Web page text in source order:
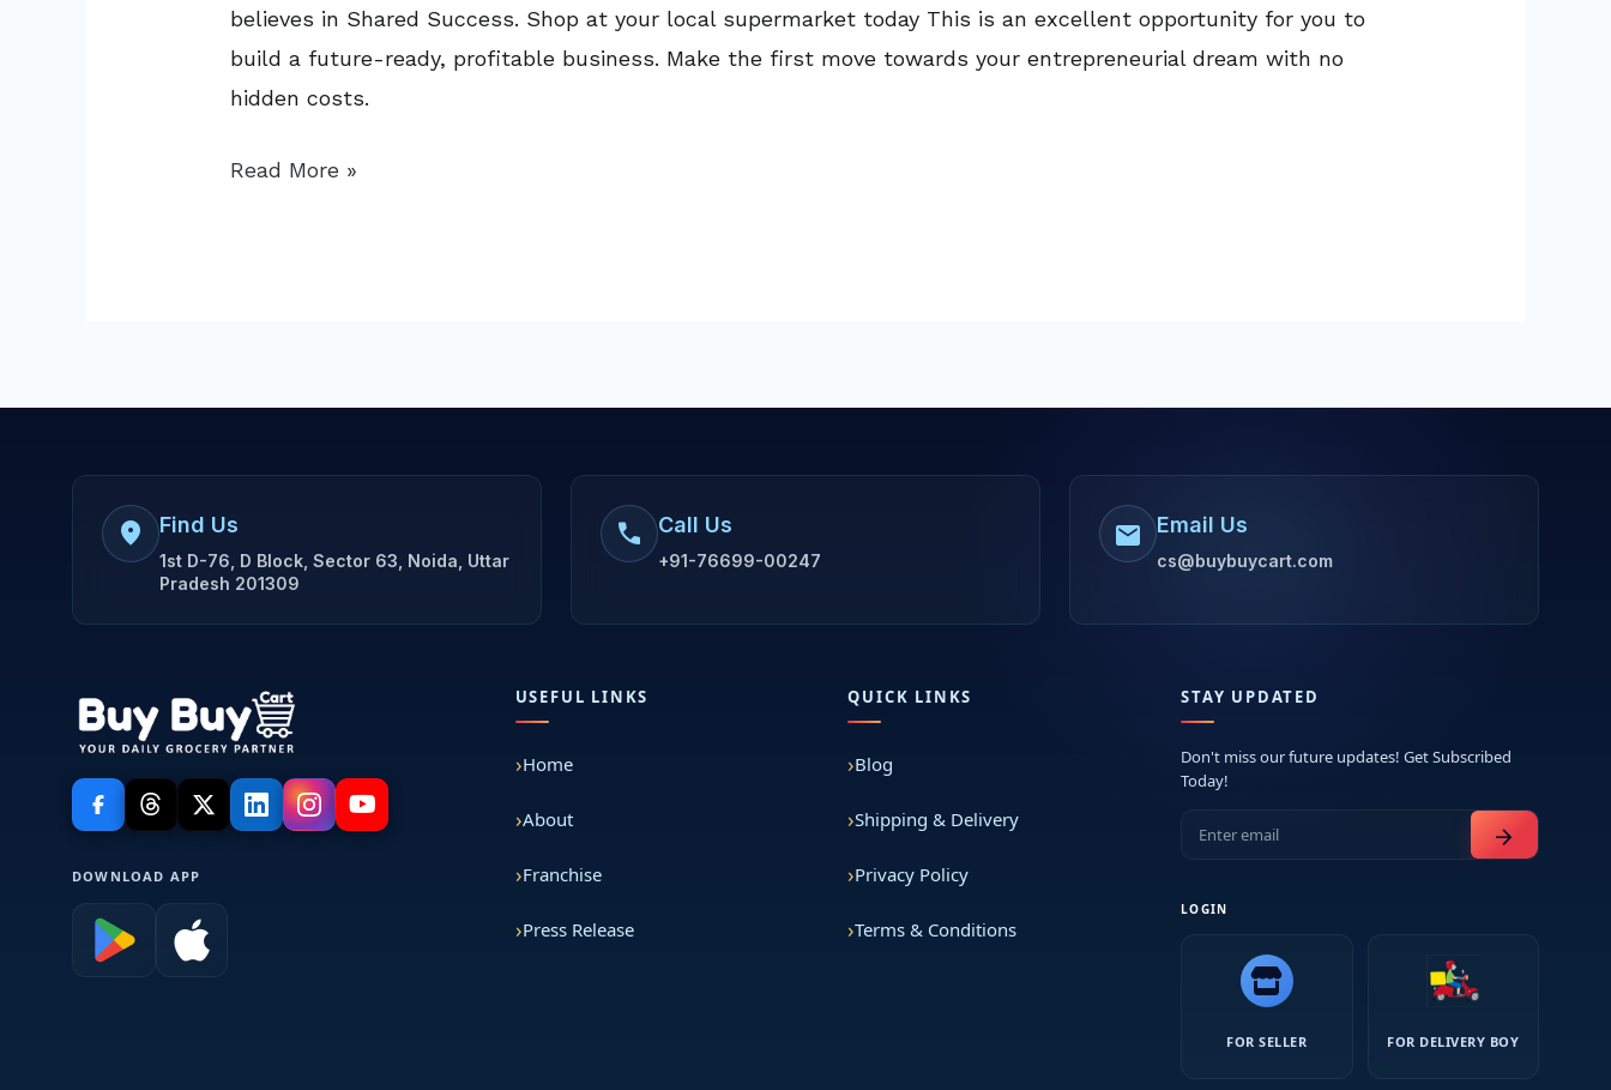
believes in Shared Success. Shop at your local supermarket today This is an excellent opportunity for you to
build a future-ready, profitable business. Make the first move towards your entrepreneurial dream with no
hidden costs.
Read More »
location_on Find Us
1st D-76, D Block, Sector 63, Noida, Uttar
Pradesh 201309
call Call Us
+91-76699-00247
mail Email Us
cs@buybuycart.com
DOWNLOAD APP
USEFUL LINKS
Home
About
Franchise
Press Release
QUICK LINKS
Blog
Shipping & Delivery
Privacy Policy
Terms & Conditions
STAY UPDATED
Don't miss our future updates! Get Subscribed
Today!
arrow_forward
LOGIN
FOR SELLER FOR DELIVERY BOY